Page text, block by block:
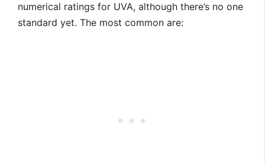
numerical ratings for UVA, although there’s no one
standard yet. The most common are: